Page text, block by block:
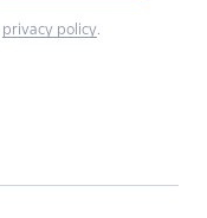
privacy policy.